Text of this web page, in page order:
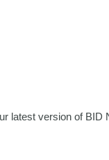
latest version of BID